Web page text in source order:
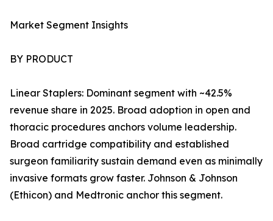
Market Segment Insights
BY PRODUCT
Linear Staplers: Dominant segment with ~42.5%
revenue share in 2025. Broad adoption in open and
thoracic procedures anchors volume leadership.
Broad cartridge compatibility and established
surgeon familiarity sustain demand even as minimally
invasive formats grow faster. Johnson & Johnson
(Ethicon) and Medtronic anchor this segment.